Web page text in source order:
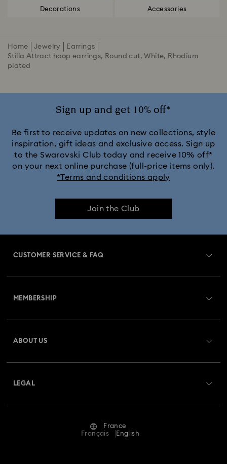
Decorations Accessories
Home Jewelry
Earrings
Stilla Attract hoop earrings, Round cut, White, Rhodium
plated
Sign up and get 10% off*
Be first to receive updates on new collections, style
inspiration, gift ideas and exclusive access. Sign up
to the Swarovski Club today and receive 10% off*
on your next online purchase (full-price items only).
*Terms and conditions apply
Join the Club
CUSTOMER SERVICE & FAQ
Returns & Exchange
Repair Status
MEMBERSHIP
ABOUT US
LEGAL
France
Français
English